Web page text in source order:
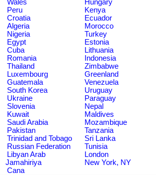
Wales
Hungary
Peru
Kenya
Croatia
Ecuador
Algeria
Morocco
Nigeria
Turkey
Egypt
Estonia
Cuba
Lithuania
Romania
Indonesia
Thailand
Zimbabwe
Luxembourg
Greenland
Guatemala
Venezuela
South Korea
Uruguay
Ukraine
Paraguay
Slovenia
Nepal
Kuwait
Maldives
Saudi Arabia
Mozambique
Pakistan
Tanzania
Trinidad and Tobago
Sri Lanka
Russian Federation
Tunisia
Libyan Arab
Jamahiriya
London
New York, NY
Cana